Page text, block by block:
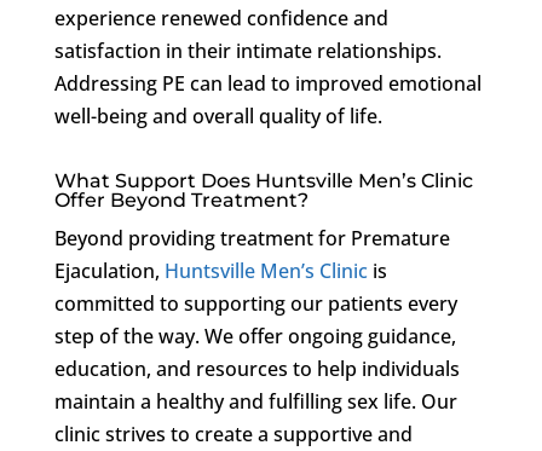
experience renewed confidence and
satisfaction in their intimate relationships.
Addressing PE can lead to improved emotional
well-being and overall quality of life.
What Support Does Huntsville Men’s Clinic
Offer Beyond Treatment?
Beyond providing treatment for Premature
Ejaculation, Huntsville Men’s Clinicis
committed to supporting our patients every
step of the way. We offer ongoing guidance,
education, and resources to help individuals
maintain a healthy and fulfilling sex life. Our
clinic strives to create a supportive and